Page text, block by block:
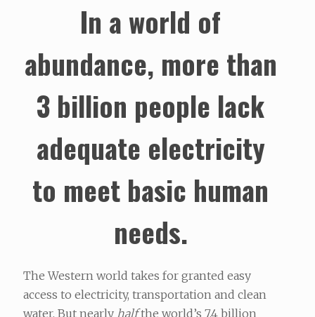
In a world of
abundance, more than
3 billion people lack
adequate electricity
to meet basic human
needs.
The Western world takes for granted easy
access to electricity, transportation and clean
water. But nearly halfthe world’s 7.4 billion